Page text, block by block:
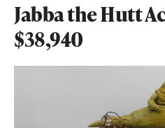
Jabba the Hutt
$38,940